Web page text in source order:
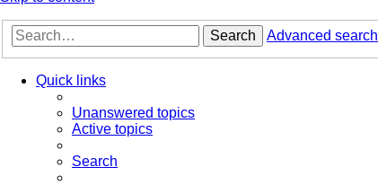
Search Advanced search
Quick links
Unanswered topics
Active topics
Search